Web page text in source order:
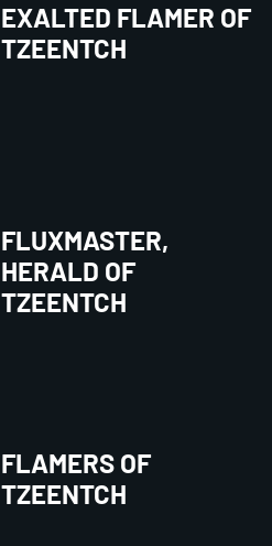
EXALTED FLAMER OF
TZEENTCH
FLUXMASTER,
HERALD OF
TZEENTCH
FLAMERS OF
TZEENTCH